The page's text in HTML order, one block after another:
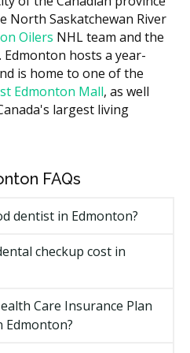
band. Ask each clinic for
any treatment starts.
crowding or bite issues
6 to 18 months.
Available in
North Saskatchewan River
Oilers NHL team and the
Edmonton hosts a year-
is home to one of the
Edmonton Mall, as well
largest living
FAQs
dentist in Edmonton?
checkup cost in
Care Insurance Plan
Edmonton?